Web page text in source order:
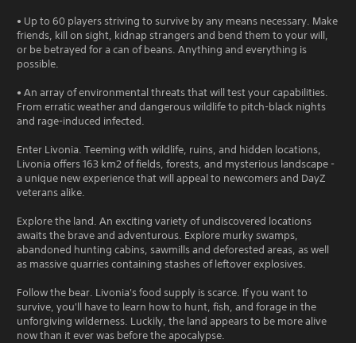
• Up to 60 players striving to survive by any means necessary. Make
friends, kill on sight, kidnap strangers and bend them to your will,
or be betrayed for a can of beans. Anything and everything is
possible.
• An array of environmental threats that will test your capabilities.
From erratic weather and dangerous wildlife to pitch-black nights
and rage-induced infected.
Enter Livonia. Teeming with wildlife, ruins, and hidden locations,
Livonia offers 163 km2 of fields, forests, and mysterious landscape -
a unique new experience that will appeal to newcomers and DayZ
veterans alike.
Explore the land. An exciting variety of undiscovered locations
awaits the brave and adventurous. Explore murky swamps,
abandoned hunting cabins, sawmills and deforested areas, as well
as massive quarries containing stashes of leftover explosives.
Follow the bear. Livonia's food supply is scarce. If you want to
survive, you'll have to learn how to hunt, fish, and forage in the
unforgiving wilderness. Luckily, the land appears to be more alive
now than it ever was before the apocalypse.